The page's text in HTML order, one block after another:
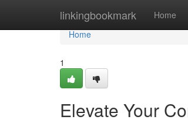
linkingbookmark Home
Home
Home
1
Elevate Your